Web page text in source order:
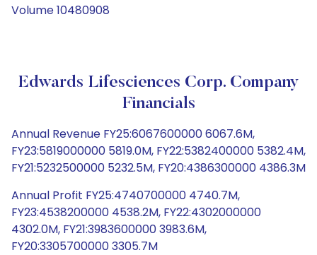
Volume 10480908
Edwards Lifesciences Corp. Company
Financials
Annual Revenue FY25:6067600000 6067.6M,
FY23:5819000000 5819.0M, FY22:5382400000 5382.4M,
FY21:5232500000 5232.5M, FY20:4386300000 4386.3M
Annual Profit FY25:4740700000 4740.7M,
FY23:4538200000 4538.2M, FY22:4302000000
4302.0M, FY21:3983600000 3983.6M,
FY20:3305700000 3305.7M